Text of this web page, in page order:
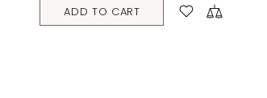
ADD TO CART